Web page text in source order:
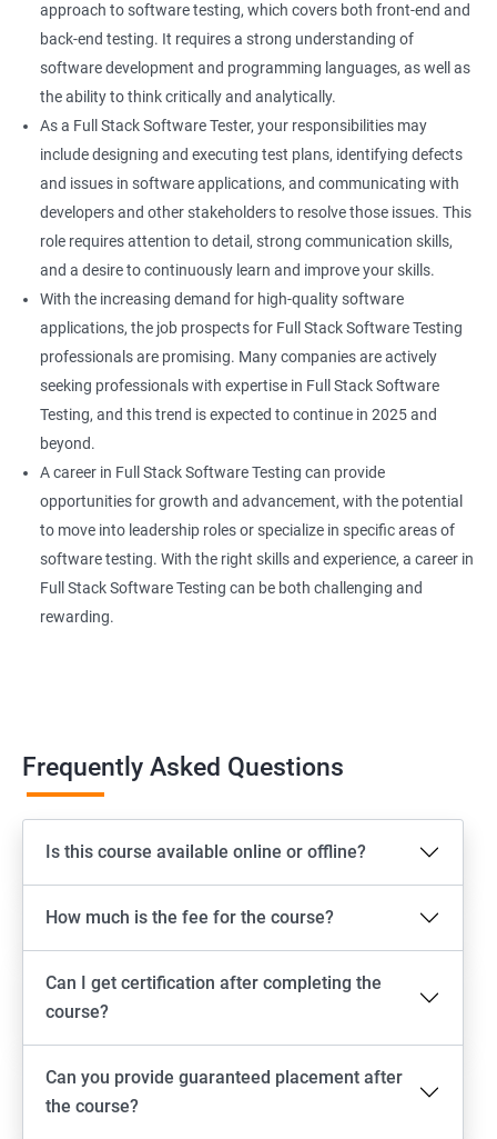
Right Click
Drag and Drop
MouseHover
Calendar
Frame Work
Extent Reports
Page Object Model Framework
GIT HUB
Software Setup Android studio, xcode, Nodejs, Npm ,
Appium
Emulator setup & Real device setup
approach to software testing, which covers both front-end and
back-end testing. It requires a strong understanding of
software development and programming languages, as well as
the ability to think critically and analytically.
As a Full Stack Software Tester, your responsibilities may
include designing and executing test plans, identifying defects
and issues in software applications, and communicating with
developers and other stakeholders to resolve those issues. This
role requires attention to detail, strong communication skills,
and a desire to continuously learn and improve your skills.
With the increasing demand for high-quality software
applications, the job prospects for Full Stack Software Testing
professionals are promising. Many companies are actively
seeking professionals with expertise in Full Stack Software
Testing, and this trend is expected to continue in 2025 and
beyond.
A career in Full Stack Software Testing can provide
opportunities for growth and advancement, with the potential
to move into leadership roles or specialize in specific areas of
software testing. With the right skills and experience, a career in
Full Stack Software Testing can be both challenging and
rewarding.
Frequently Asked Questions
Is this course available online or offline?
How much is the fee for the course?
Can I get certification after completing the
course?
Can you provide guaranteed placement after
the course?